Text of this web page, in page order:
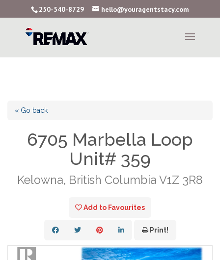
250-540-8729 hello@youragentstacy.com
« Go back
6705 Marbella Loop
Unit# 359
Kelowna, British Columbia V1Z 3R8
Add to Favourites
Print!